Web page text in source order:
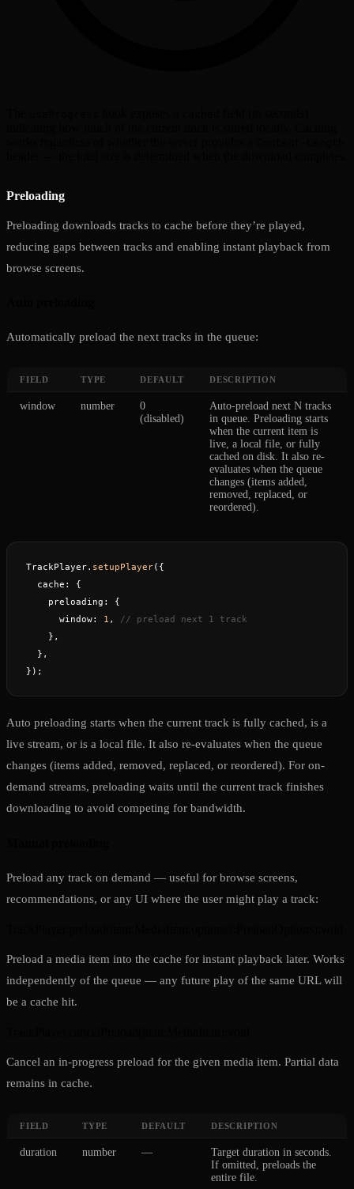
Preloading
Preloading downloads tracks to cache before they’re played,
reducing gaps between tracks and enabling instant playback from
browse screens.
Automatically preload the next tracks in the queue:
FIELD TYPE DEFAULT DESCRIPTION
window number
0
(disabled)
Auto-preload next N tracks
in queue. Preloading starts
when the current item is
live, a local file, or fully
cached on disk. It also re-
evaluates when the queue
changes (items added,
removed, replaced, or
reordered).
TrackPlayer. setupPlayer({
  cache: {
    preloading: {
      window:
1 , // preload next 1 track
    },
  },
});
Auto preloading starts when the current track is fully cached, is a
live stream, or is a local file. It also re-evaluates when the queue
changes (items added, removed, replaced, or reordered). For on-
demand streams, preloading waits until the current track finishes
downloading to avoid competing for bandwidth.
Preload any track on demand — useful for browse screens,
recommendations, or any UI where the user might play a track:
Preload a media item into the cache for instant playback later. Works
independently of the queue — any future play of the same URL will
be a cache hit.
Cancel an in-progress preload for the given media item. Partial data
remains in cache.
FIELD TYPE DEFAULT DESCRIPTION
duration number —
Target duration in seconds.
If omitted, preloads the
entire file.